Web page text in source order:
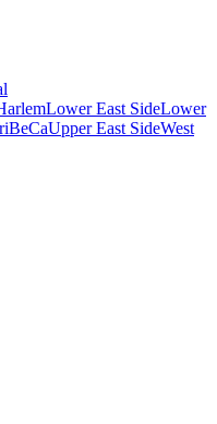
Lower East SideLower
Upper East SideWest